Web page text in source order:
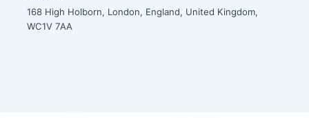
168 High Holborn, London, England, United Kingdom,
WC1V 7AA